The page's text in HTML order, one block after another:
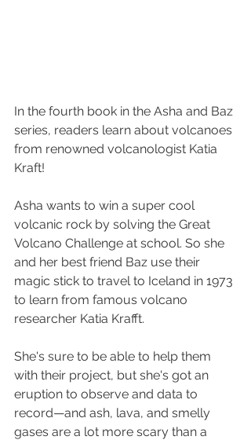
In the fourth book in the Asha and Baz
series, readers learn about volcanoes
from renowned volcanologist Katia
Kraft!
Asha wants to win a super cool
volcanic rock by solving the Great
Volcano Challenge at school. So she
and her best friend Baz use their
magic stick to travel to Iceland in 1973
to learn from famous volcano
researcher Katia Krafft.
She's sure to be able to help them
with their project, but she's got an
eruption to observe and data to
record—and ash, lava, and smelly
gases are a lot more scary than a